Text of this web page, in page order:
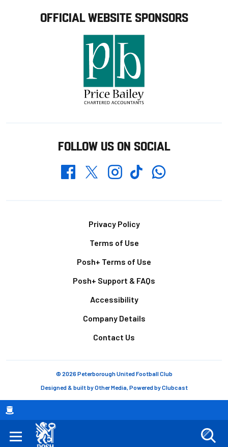
Breadcrumb
OFFICIAL WEBSITE SPONSORS
FOLLOW US ON SOCIAL
FacebookTwitterInstagramTikTokWhatsapp
Privacy Policy
Terms of Use
Posh+ Terms of Use
Posh+ Support & FAQs
Accessibility
Company Details
Contact Us
© 2026 Peterborough United Football Club
Designed & built byOther Media, Powered byClubcast